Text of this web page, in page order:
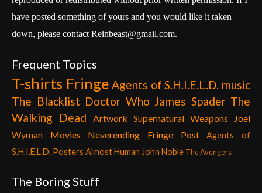
have posted something of yours and you would like it taken
down, please contact Reinbeast@gmail.com.
Frequent Topics
T-shirts Fringe Agents of S.H.I.E.L.D. music
The Blacklist Doctor Who James Spader The
Walking Dead
Artwork Supernatural Weapons
Joel
Wyman
Movies Neverending Fringe Post
Agents of
S.H.I.E.L.D. Posters Almost Human John Noble The Avengers
The Boring Stuff